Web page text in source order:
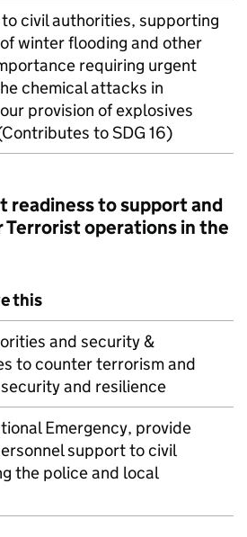
civil authorities, supporting
winter flooding and other
requiring urgent
chemical attacks in
provision of explosives
to SDG 16)
readiness to support and
operations in the
this
and security &
to counter terrorism and
and resilience
Emergency, provide
support to civil
the police and local